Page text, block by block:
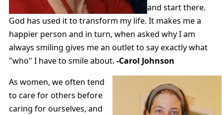
and start there.
God has used it to transform my life. It makes me a
happier person and in turn, when asked why I am
always smiling gives me an outlet to say exactly what
"who" I have to smile about. -Carol Johnson
As women, we often tend
to care for others before
caring for ourselves, and